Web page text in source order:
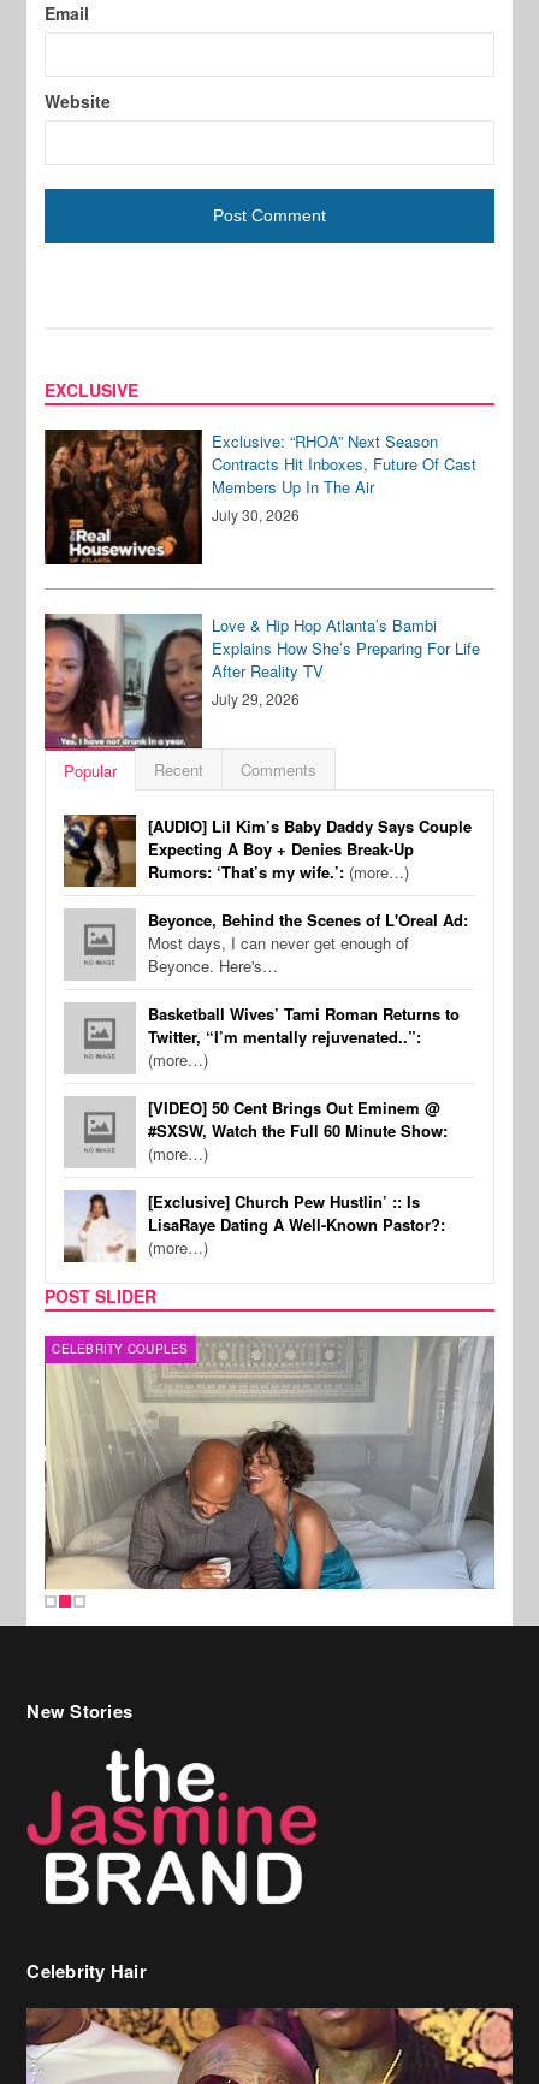
Email
Website
EXCLUSIVE
Exclusive: “RHOA” Next Season
Contracts Hit Inboxes, Future Of Cast
Members Up In The Air
July 30, 2026
Love & Hip Hop Atlanta’s Bambi
Explains How She’s Preparing For Life
After Reality TV
July 29, 2026
Popular Recent Comments
[AUDIO] Lil Kim’s Baby Daddy Says Couple
Expecting A Boy + Denies Break-Up
Rumors: ‘That’s my wife.’: (more…)
Beyonce, Behind the Scenes of L'Oreal Ad:
Most days, I can never get enough of
Beyonce. Here's…
Basketball Wives’ Tami Roman Returns to
Twitter, “I’m mentally rejuvenated..”:
(more…)
[VIDEO] 50 Cent Brings Out Eminem @
#SXSW, Watch the Full 60 Minute Show:
(more…)
[Exclusive] Church Pew Hustlin’ :: Is
LisaRaye Dating A Well-Known Pastor?:
(more…)
POST SLIDER
CELEBRITY COUPLES
New Stories
Celebrity Hair